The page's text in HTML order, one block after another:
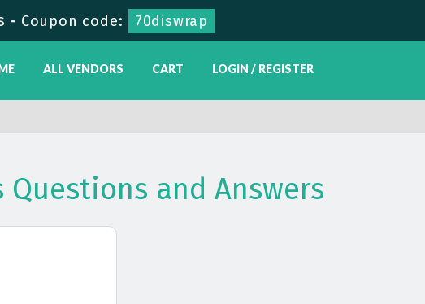
- Coupon code: 70diswrap
ALL VENDORS CART LOGIN / REGISTER
Questions and Answers